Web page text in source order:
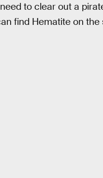
need to clear out a
find Hematite on